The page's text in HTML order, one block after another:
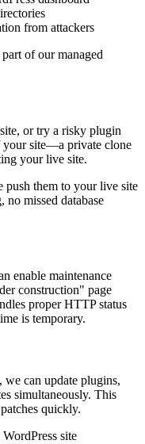
from attackers
of our managed
or try a risky plugin
your site—a private clone
your live site.
push them to your live site
missed database
enable maintenance
construction" page
proper HTTP status
is temporary.
can update plugins,
simultaneously. This
quickly.